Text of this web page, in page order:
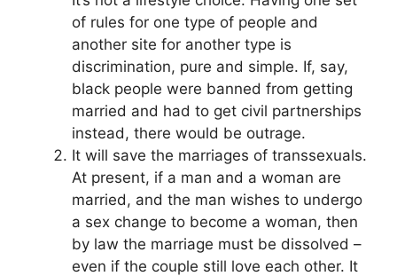
of rules for one type of people and
another site for another type is
discrimination, pure and simple. If, say,
black people were banned from getting
married and had to get civil partnerships
instead, there would be outrage.
It will save the marriages of transsexuals.
At present, if a man and a woman are
married, and the man wishes to undergo
a sex change to become a woman, then
by law the marriage must be dissolved –
even if the couple still love each other. It